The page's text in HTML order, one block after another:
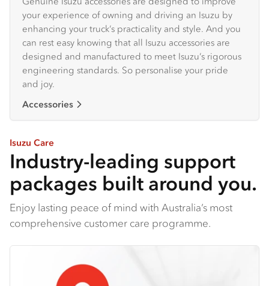
your experience of owning and driving an Isuzu by
enhancing your truck’s practicality and style. And you
can rest easy knowing that all Isuzu accessories are
designed and manufactured to meet Isuzu’s rigorous
engineering standards. So personalise your pride
and joy.
Accessories
Isuzu Care
Industry-leading support
packages built around you.
Enjoy lasting peace of mind with Australia’s most
comprehensive customer care programme.